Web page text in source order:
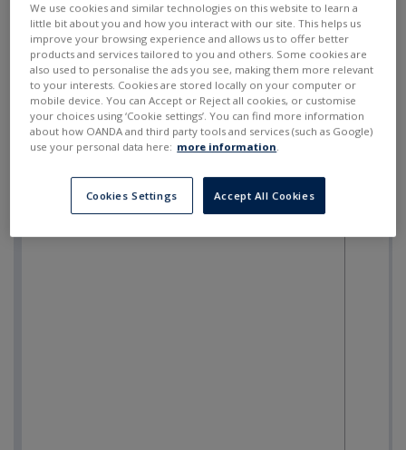
We use cookies and similar technologies on this website to learn a
little bit about you and how you interact with our site. This helps us
improve your browsing experience and allows us to offer better
products and services tailored to you and others. Some cookies are
also used to personalise the ads you see, making them more relevant
to your interests. Cookies are stored locally on your computer or
mobile device. You can Accept or Reject all cookies, or customise
your choices using ‘Cookie settings’. You can find more information
about how OANDA and third party tools and services (such as Google)
use your personal data here: more information.
Cookies Settings Accept All Cookies